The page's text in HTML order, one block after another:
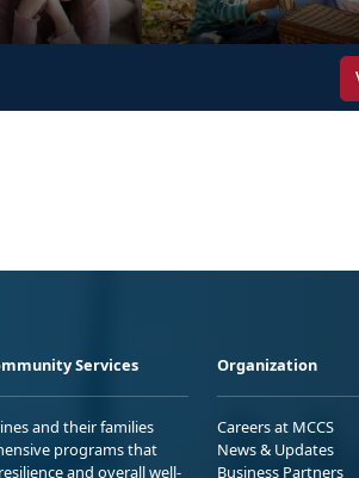
Services
and their families
programs that
and overall well-
Organization
Careers at MCCS
News & Updates
Business Partners